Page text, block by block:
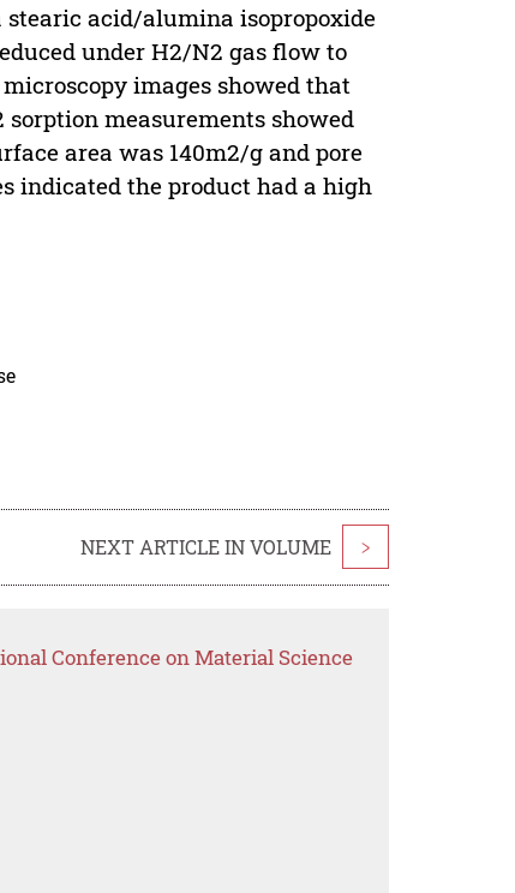
stearic acid/alumina isopropoxide
under H2/N2 gas flow to
images showed that
measurements showed
area was 140m2/g and pore
indicated the product had a high
NEXT ARTICLE IN VOLUME >
Conference on Material Science